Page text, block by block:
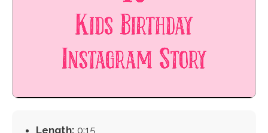
Length: 0:15